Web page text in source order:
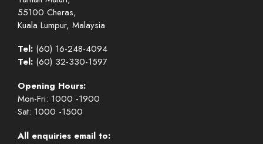
55100 Cheras,
Kuala Lumpur, Malaysia
Tel: (60) 16-248-4094
Tel: (60) 32-330-1597
Opening Hours:
Mon-Fri: 1000 -1900
Sat: 1000 -1500
All enquiries email to: